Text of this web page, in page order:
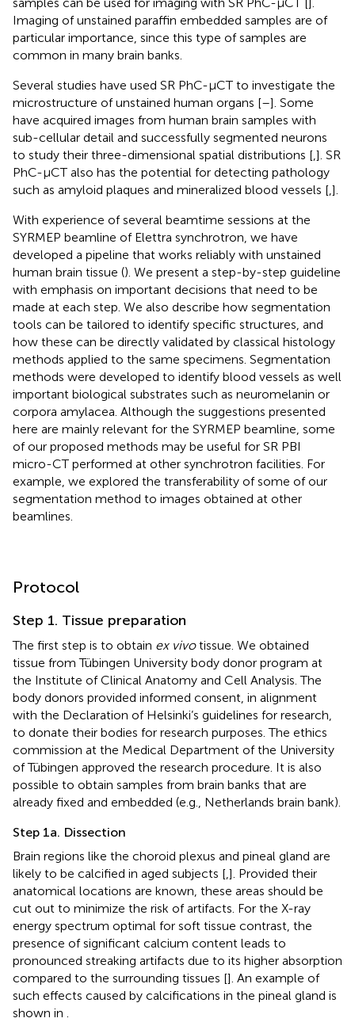
Imaging of unstained paraffin embedded samples are of
particular importance, since this type of samples are
common in many brain banks.
Several studies have used SR PhC-µCT to investigate the
microstructure of unstained human organs [–]. Some
have acquired images from human brain samples with
sub-cellular detail and successfully segmented neurons
to study their three-dimensional spatial distributions [ ]. SR
PhC-µCT also has the potential for detecting pathology
such as amyloid plaques and mineralized blood vessels [ ].
With experience of several beamtime sessions at the
SYRMEP beamline of Elettra synchrotron, we have
developed a pipeline that works reliably with unstained
human brain tissue (). We present a step-by-step guideline
with emphasis on important decisions that need to be
made at each step. We also describe how segmentation
tools can be tailored to identify specific structures, and
how these can be directly validated by classical histology
methods applied to the same specimens. Segmentation
methods were developed to identify blood vessels as well
important biological substrates such as neuromelanin or
corpora amylacea. Although the suggestions presented
here are mainly relevant for the SYRMEP beamline, some
of our proposed methods may be useful for SR PBI
micro-CT performed at other synchrotron facilities. For
example, we explored the transferability of some of our
segmentation method to images obtained at other
beamlines.
Protocol
Step 1. Tissue preparation
The first step is to obtain ex vivotissue. We obtained
tissue from Tübingen University body donor program at
the Institute of Clinical Anatomy and Cell Analysis. The
body donors provided informed consent, in alignment
with the Declaration of Helsinki’s guidelines for research,
to donate their bodies for research purposes. The ethics
commission at the Medical Department of the University
of Tübingen approved the research procedure. It is also
possible to obtain samples from brain banks that are
already fixed and embedded (e.g., Netherlands brain bank).
Step 1a. Dissection
Brain regions like the choroid plexus and pineal gland are
likely to be calcified in aged subjects [ ]. Provided their
anatomical locations are known, these areas should be
cut out to minimize the risk of artifacts. For the X-ray
energy spectrum optimal for soft tissue contrast, the
presence of significant calcium content leads to
pronounced streaking artifacts due to its higher absorption
compared to the surrounding tissues []. An example of
such effects caused by calcifications in the pineal gland is
shown in